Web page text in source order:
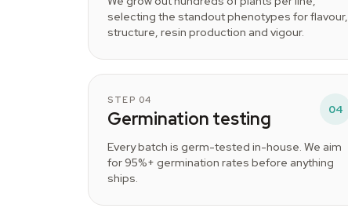
selecting the standout phenotypes for flavour,
structure, resin production and vigour.
STEP 04
Germination testing 04
Every batch is germ-tested in-house. We aim
for 95%+ germination rates before anything
ships.